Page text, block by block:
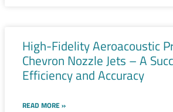
High-Fidelity Aeroacoustic
Chevron Nozzle Jets – A
Efficiency and Accuracy
READ MORE »